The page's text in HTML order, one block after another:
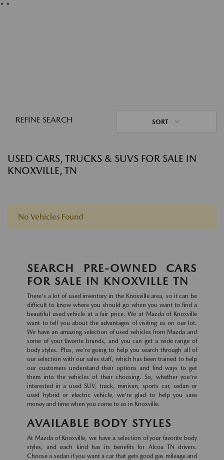
" "
REFINE SEARCH SORT
USED CARS, TRUCKS & SUVS FOR SALE IN
KNOXVILLE, TN
No Vehicles Found
SEARCH PRE-OWNED CARS
FOR SALE IN KNOXVILLE TN
There's a lot of used inventory in the Knoxville area, so it can be
difficult to know where you should go when you want to find a
beautiful used vehicle at a fair price. We at Mazda of Knoxville
want to tell you about the advantages of visiting us on our lot.
We have an amazing selection of used vehicles from Mazda and
some of your favorite brands, and you can get a wide range of
body styles. Plus, we're going to help you search through all of
our selection with our sales staff, which has been trained to help
our customers understand their options and find ways to get
them into the vehicles of their choosing. So, whether you're
interested in a used SUV, truck, minivan, sports car, sedan or
used hybrid or electric vehicle, we're glad to help you save
money and time when you come to us in Knoxville.
AVAILABLE BODY STYLES
At Mazda of Knoxville, we have a selection of your favorite body
styles, and each kind has its benefits for Alcoa TN drivers.
Choose a sedan if you want a car that gets good gas mileage and